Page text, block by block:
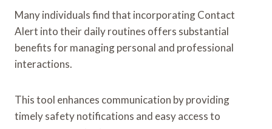
Many individuals find that incorporating Contact
Alert into their daily routines offers substantial
benefits for managing personal and professional
interactions.
This tool enhances communication by providing
timely safety notifications and easy access to